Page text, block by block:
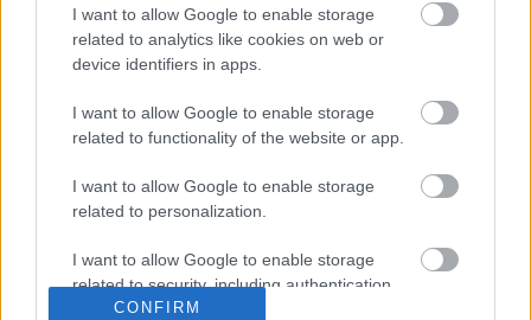
I want to allow Google to enable storage
related to analytics like cookies on web or
device identifiers in apps.
I want to allow Google to enable storage
related to functionality of the website or app.
I want to allow Google to enable storage
related to personalization.
I want to allow Google to enable storage
related to security, including authentication
functionality and fraud prevention, and other
CONFIRM
Sat and Sun Closed
Bank Holidays
Emergency out of hours 01527 871565
Social